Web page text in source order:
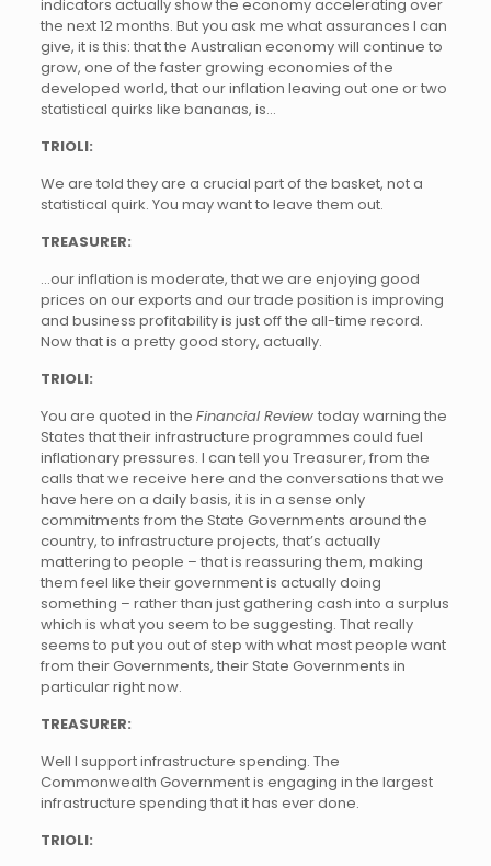
indicators actually show the economy accelerating over
the next 12 months. But you ask me what assurances I can
give, it is this: that the Australian economy will continue to
grow, one of the faster growing economies of the
developed world, that our inflation leaving out one or two
statistical quirks like bananas, is…
TRIOLI:
We are told they are a crucial part of the basket, not a
statistical quirk. You may want to leave them out.
TREASURER:
…our inflation is moderate, that we are enjoying good
prices on our exports and our trade position is improving
and business profitability is just off the all-time record.
Now that is a pretty good story, actually.
TRIOLI:
You are quoted in the Financial Review today warning the
States that their infrastructure programmes could fuel
inflationary pressures. I can tell you Treasurer, from the
calls that we receive here and the conversations that we
have here on a daily basis, it is in a sense only
commitments from the State Governments around the
country, to infrastructure projects, that’s actually
mattering to people – that is reassuring them, making
them feel like their government is actually doing
something – rather than just gathering cash into a surplus
which is what you seem to be suggesting. That really
seems to put you out of step with what most people want
from their Governments, their State Governments in
particular right now.
TREASURER:
Well I support infrastructure spending. The
Commonwealth Government is engaging in the largest
infrastructure spending that it has ever done.
TRIOLI: